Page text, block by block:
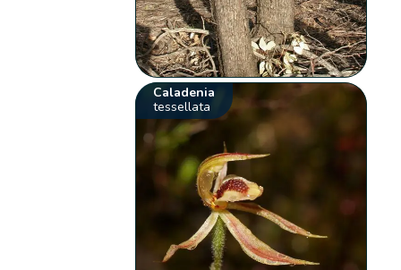
Caladenia
tessellata